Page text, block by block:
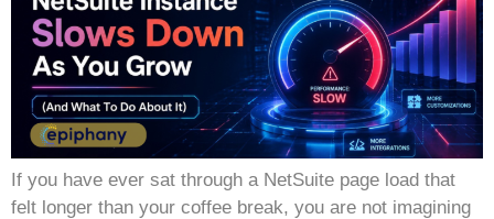
If you have ever sat through a NetSuite page load that
felt longer than your coffee break, you are not imagining